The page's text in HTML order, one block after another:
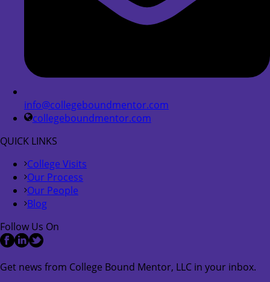
info@collegeboundmentor.com
collegeboundmentor.com
QUICK LINKS
College Visits
Our Process
Our People
Blog
Follow Us On
Get news from College Bound Mentor, LLC in your inbox.